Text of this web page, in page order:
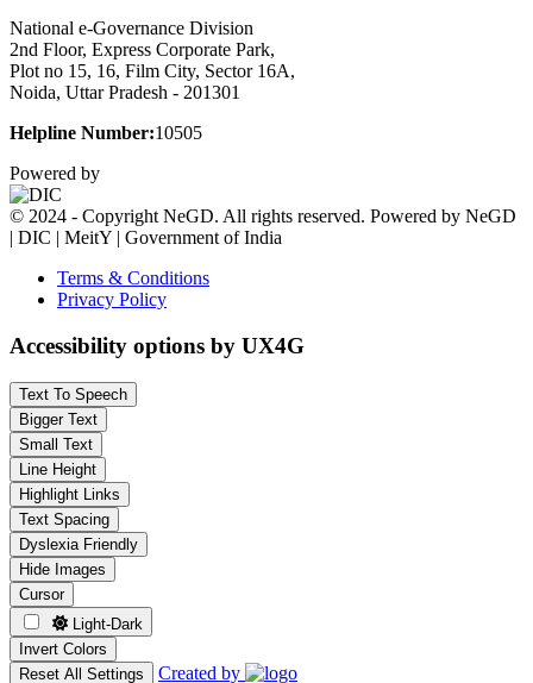
National e-Governance Division
2nd Floor, Express Corporate Park,
Plot no 15, 16, Film City, Sector 16A,
Noida, Uttar Pradesh - 201301
Helpline Number:10505
Powered by
© 2024 - Copyright NeGD. All rights reserved. Powered by NeGD
| DIC | MeitY | Government of India
Terms & Conditions
Privacy Policy
Accessibility options by UX4G
Text To Speech
Bigger Text
Small Text
Line Height
Highlight Links
Text Spacing
Dyslexia Friendly
Hide Images
Cursor
Light-Dark
Invert Colors
Reset All Settings
Created by